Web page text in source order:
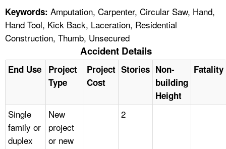
Keywords: Amputation, Carpenter, Circular Saw, Hand,
Hand Tool, Kick Back, Laceration, Residential
Construction, Thumb, Unsecured
Accident Details
End Use
Project
Type
Project
Cost
Stories Non-
building
Height
Fatality
Single
family or
duplex
New
project
or new
2